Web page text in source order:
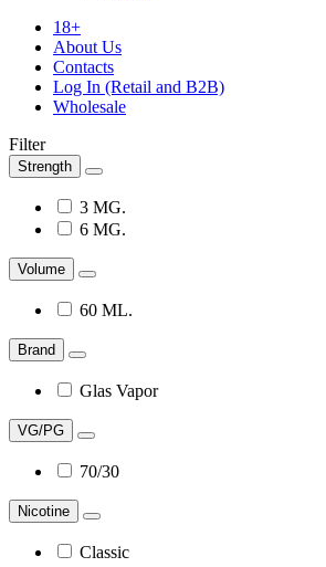
18+
About Us
Contacts
Log In (Retail and B2B)
Wholesale
Filter
Strength
3 MG.
6 MG.
Volume
60 ML.
Brand
Glas Vapor
VG/PG
70/30
Nicotine
Classic